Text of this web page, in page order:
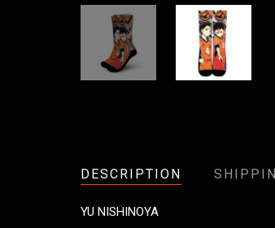
DESCRIPTION
YU NISHINOYA